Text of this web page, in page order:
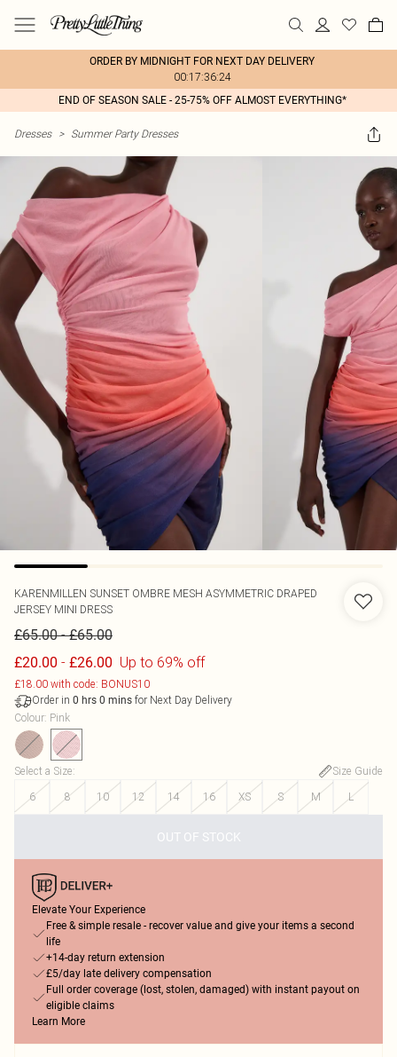
ORDER BY MIDNIGHT FOR NEXT DAY DELIVERY
00:17:36:24
END OF SEASON SALE - 25-75% OFF ALMOST EVERYTHING*
Dresses > Summer Party Dresses
KARENMILLEN SUNSET OMBRE MESH ASYMMETRIC DRAPED
JERSEY MINI DRESS
£65.00-£65.00
£20.00 - £26.00 Up to 69% off
£18.00 with code: BONUS10
Order in 0 hrs 0 mins for Next Day Delivery
Colour: Pink
Select a Size:
Size Guide
6
8 10 12 14 16 XS S M L
OUT OF STOCK
Elevate Your Experience
Free & simple resale - recover value and give your items a second
life
+14-day return extension
£5/day late delivery compensation
Full order coverage (lost, stolen, damaged) with instant payout on
eligible claims
Learn More